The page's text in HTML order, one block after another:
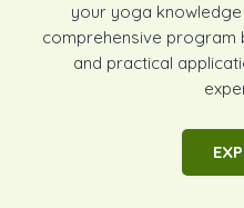
your yoga knowledge
comprehensive program
and practical